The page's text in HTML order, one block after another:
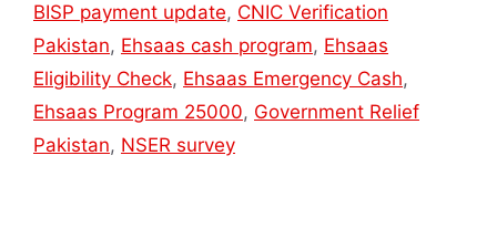
BISP payment update, CNIC Verification
Pakistan, Ehsaas cash program, Ehsaas
Eligibility Check, Ehsaas Emergency Cash,
Ehsaas Program 25000, Government Relief
Pakistan, NSER survey